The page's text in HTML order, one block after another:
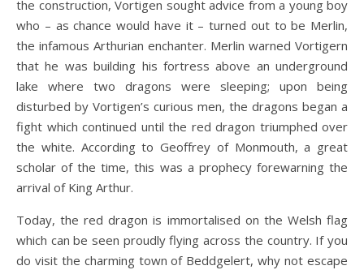
the construction, Vortigen sought advice from a young boy
who – as chance would have it – turned out to be Merlin,
the infamous Arthurian enchanter. Merlin warned Vortigern
that he was building his fortress above an underground
lake where two dragons were sleeping; upon being
disturbed by Vortigen’s curious men, the dragons began a
fight which continued until the red dragon triumphed over
the white. According to Geoffrey of Monmouth, a great
scholar of the time, this was a prophecy forewarning the
arrival of King Arthur.
Today, the red dragon is immortalised on the Welsh flag
which can be seen proudly flying across the country. If you
do visit the charming town of Beddgelert, why not escape